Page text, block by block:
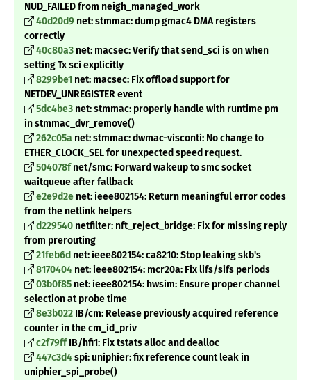
NUD_FAILED from neigh_managed_work
40d20d9 net: stmmac: dump gmac4 DMA registers
correctly
40c80a3 net: macsec: Verify that send_sci is on when
setting Tx sci explicitly
8299be1 net: macsec: Fix offload support for
NETDEV_UNREGISTER event
5dc4be3 net: stmmac: properly handle with runtime pm
in stmmac_dvr_remove()
262c05a net: stmmac: dwmac-visconti: No change to
ETHER_CLOCK_SEL for unexpected speed request.
504078fnet/smc: Forward wakeup to smc socket
waitqueue after fallback
e2e9d2e net: ieee802154: Return meaningful error codes
from the netlink helpers
d229540 netfilter: nft_reject_bridge: Fix for missing reply
from prerouting
21feb6d net: ieee802154: ca8210: Stop leaking skb's
8170404 net: ieee802154: mcr20a: Fix lifs/sifs periods
03b0f85 net: ieee802154: hwsim: Ensure proper channel
selection at probe time
8e3b022 IB/cm: Release previously acquired reference
counter in the cm_id_priv
c2f79ffIB/hfi1: Fix tstats alloc and dealloc
447c3d4spi: uniphier: fix reference count leak in
uniphier_spi_probe()